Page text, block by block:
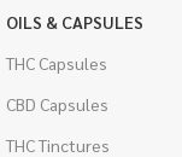
OILS & CAPSULES
THC Capsules
CBD Capsules
THC Tinctures